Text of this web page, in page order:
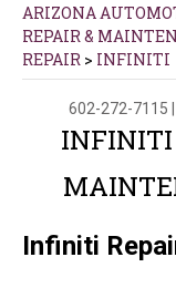
ARIZONA
REPAIR &
REPAIR > INFINITI
602-272-7115
INFINITI
Infiniti